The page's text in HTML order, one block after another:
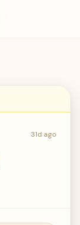
31d ago